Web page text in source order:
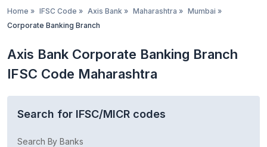
Home » IFSC Code » Axis Bank » Maharashtra » Mumbai »
Corporate Banking Branch
Axis Bank Corporate Banking Branch
IFSC Code Maharashtra
Search for IFSC/MICR codes
Search By Banks